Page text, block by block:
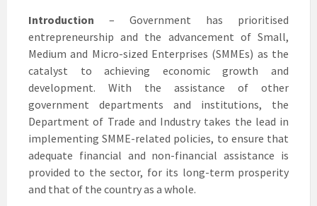
Introduction – Government has prioritised
entrepreneurship and the advancement of Small,
Medium and Micro-sized Enterprises (SMMEs) as the
catalyst to achieving economic growth and
development. With the assistance of other
government departments and institutions, the
Department of Trade and Industry takes the lead in
implementing SMME-related policies, to ensure that
adequate financial and non-financial assistance is
provided to the sector, for its long-term prosperity
and that of the country as a whole.